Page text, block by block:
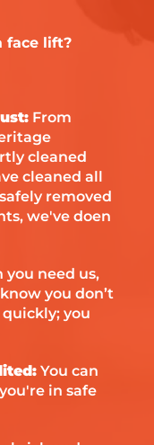
face lift?
From
cleaned
cleaned all
removed
we've doen
need us,
you don’t
you
You can
in safe